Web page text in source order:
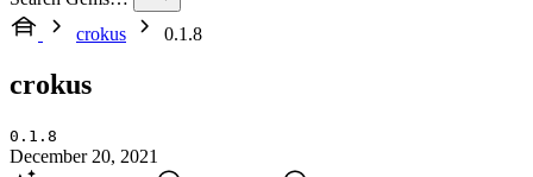
crokus
0.1.8
crokus
0.1.8
December 20, 2021